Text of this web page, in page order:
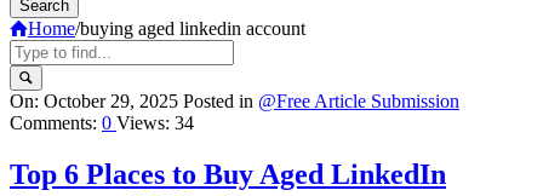
Home/buying aged linkedin account
Query
Karo
Latest
On: October 29, 2025 Posted in @Free Article Submission
Comments: 0 Views: 34
Top 6 Places to Buy Aged LinkedIn